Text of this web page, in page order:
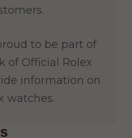
to be part of
of Official Rolex
information on
watches.